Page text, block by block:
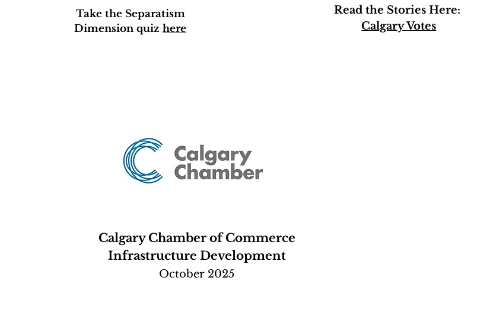
Calgary Chamber of Commerce
Infrastructure Development
October 2025
Take the Separatism
Dimension quizhere
Read the Stories Here:
Calgary Votes